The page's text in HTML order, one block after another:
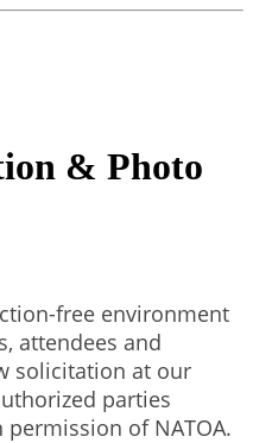
& Photo
free environment
attendees and
solicitation at our
parties
of NATOA.